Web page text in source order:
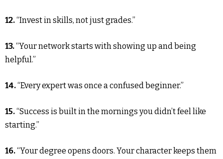
12.“Invest in skills, not just grades.”
13.“Your network starts with showing up and being
helpful.”
14.“Every expert was once a confused beginner.”
15.“Success is built in the mornings you didn’t feel like
starting.”
16.“Your degree opens doors. Your character keeps them